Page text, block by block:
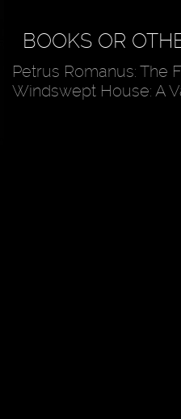
BOOKS OR
Petrus Romanus: The
Windswept House: A